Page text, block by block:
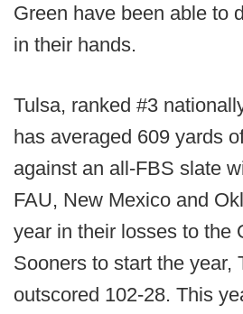
Green have been able to
in their hands.
Tulsa, ranked #3
has averaged 609 yards
against an all-FBS slate
FAU, New Mexico and
year in their losses to the
Sooners to start the year,
outscored 102-28. This